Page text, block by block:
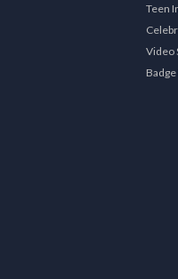
Teen
Video